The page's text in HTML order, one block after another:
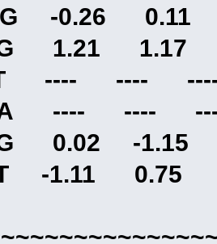
-0.26
1.21 1.17
---- ----
GA ---- ----
0.02 -
-1.11 0.75